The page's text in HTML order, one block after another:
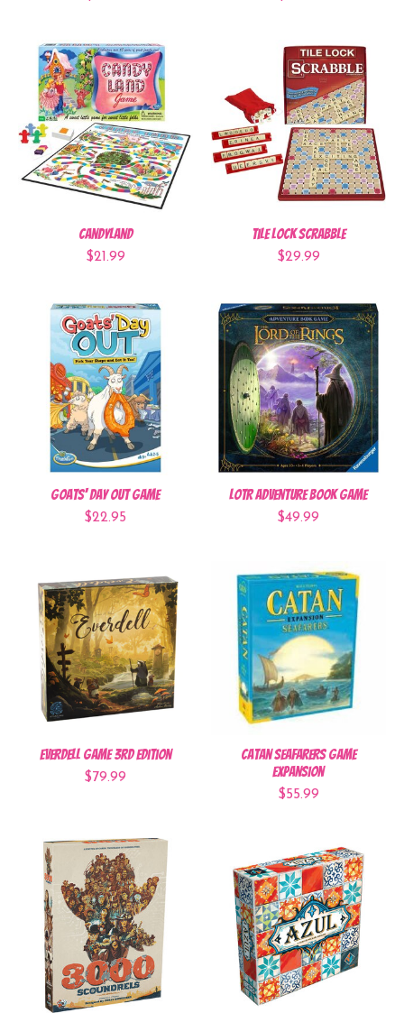
CandyLand
$21.99
Tile Lock Scrabble
$29.99
Goats' Day Out Game
$22.95
LOTR Adventure Book Game
$49.99
Everdell Game 3rd Edition
$79.99
Catan Seafarers Game
Expansion
$55.99